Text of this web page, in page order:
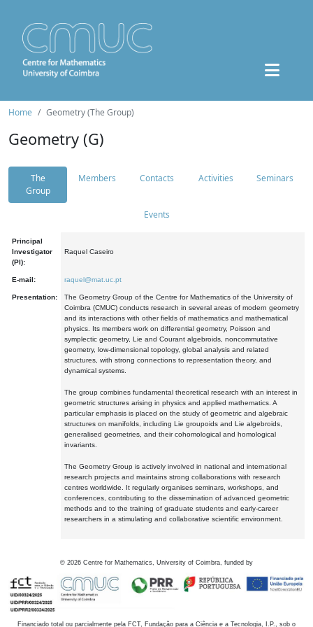
Home Geometry (The Group)
Geometry (G)
The
Group
Members Contacts Activities Seminars
Events
Principal
Investigator
(PI):
Raquel Caseiro
E-mail: raquel@mat.uc.pt
Presentation:
The Geometry Group of the Centre for Mathematics of the University of
Coimbra (CMUC) conducts research in several areas of modern geometry
and its interactions with other fields of mathematics and mathematical
physics. Its members work on differential geometry, Poisson and
symplectic geometry, Lie and Courant algebroids, noncommutative
geometry, low-dimensional topology, global analysis and related
structures, with strong connections to representation theory, and
dynamical systems.
The group combines fundamental theoretical research with an interest in
geometric structures arising in physics and applied mathematics. A
particular emphasis is placed on the study of geometric and algebraic
structures on manifolds, including Lie groupoids and Lie algebroids,
generalised geometries, and their cohomological and homological
invariants.
The Geometry Group is actively involved in national and international
research projects and maintains strong collaborations with research
centres worldwide. It regularly organises seminars, workshops, and
conferences, contributing to the dissemination of advanced geometric
methods and to the training of graduate students and early-career
researchers in a stimulating and collaborative scientific environment.
© 2026 Centre for Mathematics, University of Coimbra, funded by
Financiado total ou parcialmente pela FCT, Fundação para a Ciência e a Tecnologia, I.P., sob o